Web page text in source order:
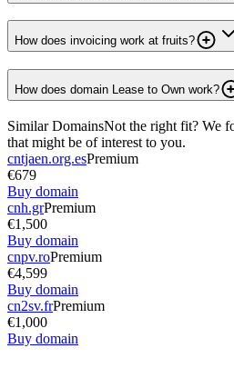
How does invoicing work at fruits?
How does domain Lease to Own work?
Similar DomainsNot the right fit? We
that might be of interest to you.
cntjaen.org.esPremium
€679
Buy domain
cnh.grPremium
€1,500
Buy domain
cnpv.roPremium
€4,599
Buy domain
cn2sv.frPremium
€1,000
Buy domain